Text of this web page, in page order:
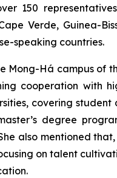
150
Verde, Guinea-
speaking countries.
Há campus of
cooperation with
covering
degree
also mentioned
on talent